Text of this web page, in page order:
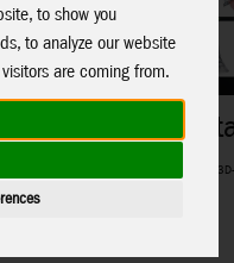
to show you
to analyze our website
are coming from.